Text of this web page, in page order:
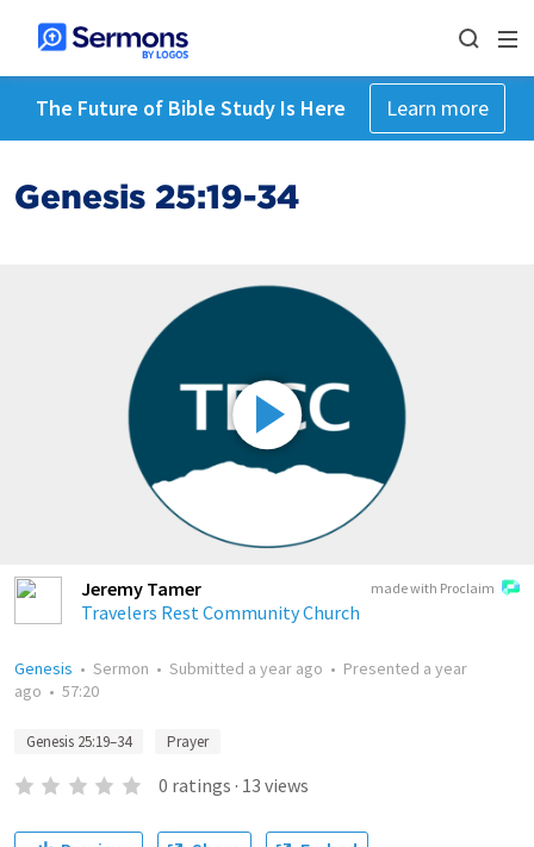
The Future of Bible Study Is Here Learn more
Genesis 25:19-34
made with Proclaim
Jeremy Tamer
Travelers Rest Community Church
Genesis • Sermon • Submitted a year ago • Presented a year
ago • 57:20
Genesis 25:19–34 Prayer
0 ratings · 13 views